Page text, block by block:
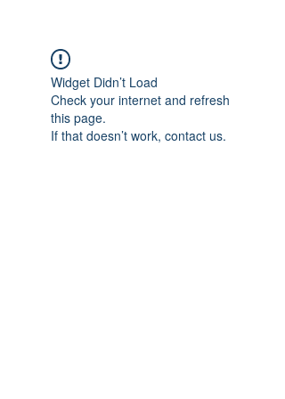
Widget Didn’t Load
Check your internet and refresh
this page.
If that doesn’t work, contact us.